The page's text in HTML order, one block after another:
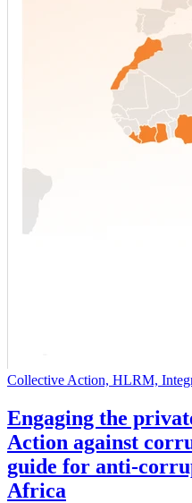
Collective Action, HLRM,
Engaging the
Action against
guide for anti-
Africa